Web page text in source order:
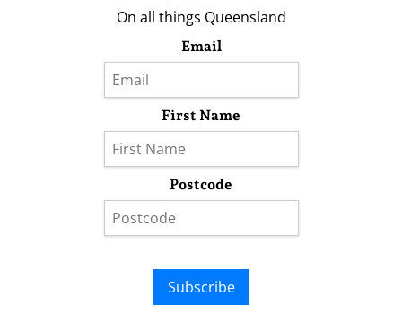
On all things Queensland
Email
First Name
Postcode
Subscribe